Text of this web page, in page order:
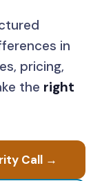
in
pricing,
the right
Call →